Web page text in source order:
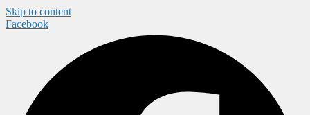
Skip to content
Facebook